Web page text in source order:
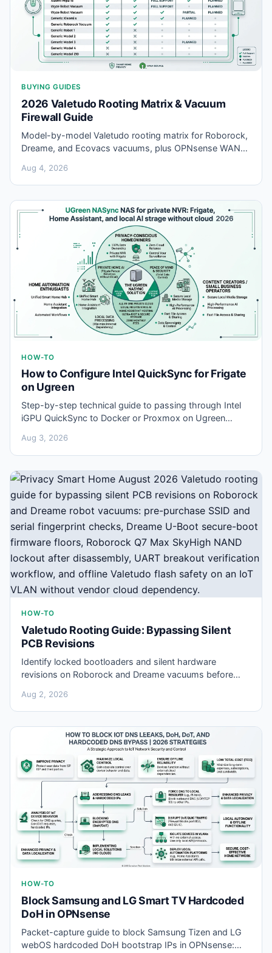
BUYING GUIDES
2026 Valetudo Rooting Matrix & Vacuum
Firewall Guide
Model-by-model Valetudo rooting matrix for Roborock,
Dreame, and Ecovacs vacuums, plus OPNsense WAN
flash.
Aug 4, 2026
HOW-TO
How to Configure Intel QuickSync for Frigate
on Ugreen
Step-by-step technical guide to passing through Intel
iGPU QuickSync to Docker or Proxmox on Ugreen
decoding.
Aug 3, 2026
HOW-TO
Valetudo Rooting Guide: Bypassing Silent
PCB Revisions
Identify locked bootloaders and silent hardware
revisions on Roborock and Dreame vacuums before
NAND traps.
Aug 2, 2026
HOW-TO
Block Samsung and LG Smart TV Hardcoded
DoH in OPNsense
Packet-capture guide to block Samsung Tizen and LG
webOS hardcoded DoH bootstrap IPs in OPNsense: